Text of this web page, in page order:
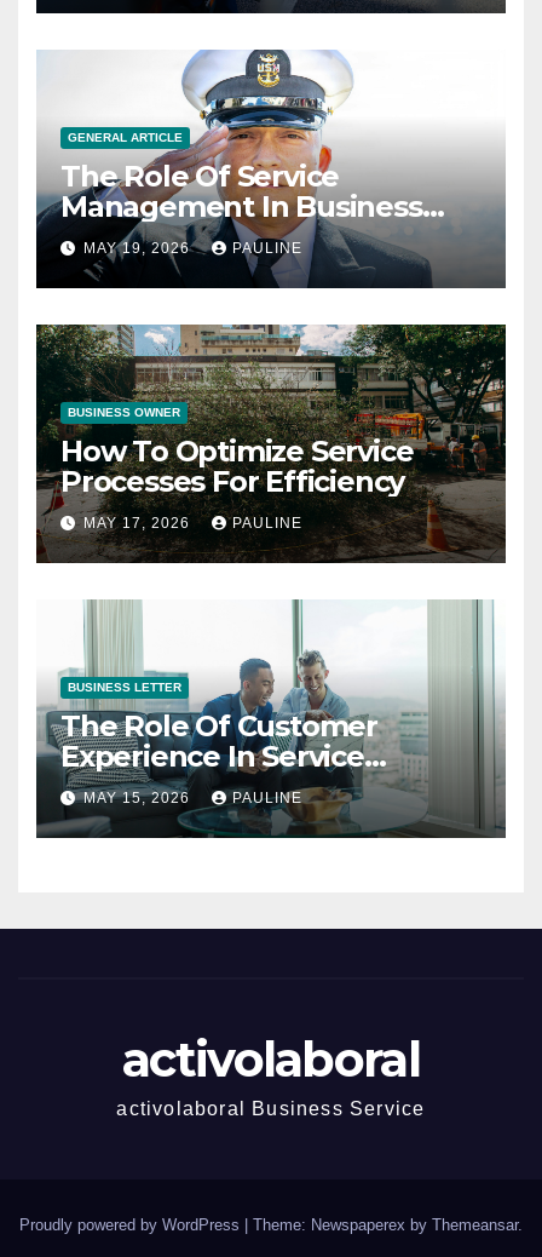
GENERAL ARTICLE
The Role Of Service
Management In Business
Operations
MAY 19, 2026 PAULINE
BUSINESS OWNER
How To Optimize Service
Processes For Efficiency
MAY 17, 2026 PAULINE
BUSINESS LETTER
The Role Of Customer
Experience In Service
Success
MAY 15, 2026 PAULINE
activolaboral
activolaboral Business Service
Proudly powered by WordPress Theme: Newspaperex by Themeansar.